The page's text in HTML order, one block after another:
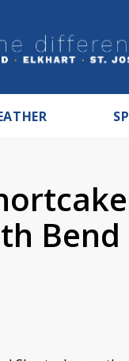
Bend